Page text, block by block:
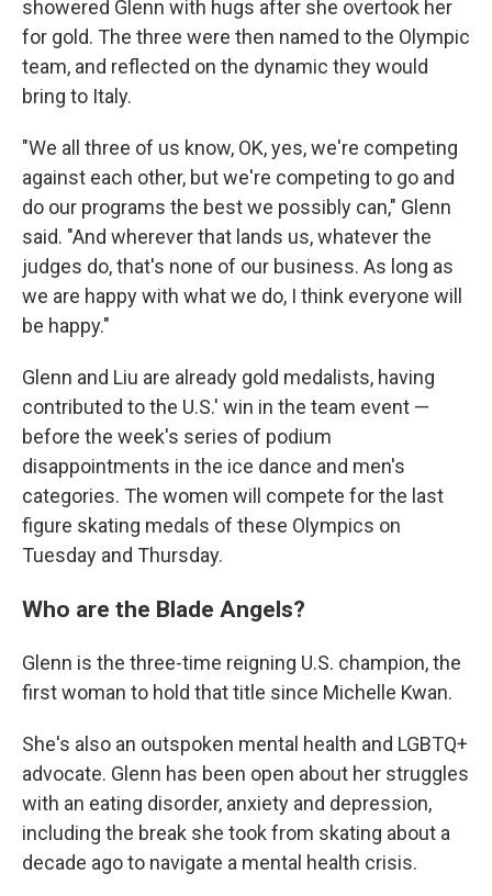
showered Glenn with hugs after she overtook her
for gold. The three were then named to the Olympic
team, and reflected on the dynamic they would
bring to Italy.
"We all three of us know, OK, yes, we're competing
against each other, but we're competing to go and
do our programs the best we possibly can," Glenn
said. "And wherever that lands us, whatever the
judges do, that's none of our business. As long as
we are happy with what we do, I think everyone will
be happy."
Glenn and Liu are already gold medalists, having
contributed to the U.S.' win in the team event —
before the week's series of podium
disappointments in the ice dance and men's
categories. The women will compete for the last
figure skating medals of these Olympics on
Tuesday and Thursday.
Who are the Blade Angels?
Glenn is the three-time reigning U.S. champion, the
first woman to hold that title since Michelle Kwan.
She's also an outspoken mental health and LGBTQ+
advocate. Glenn has been open about her struggles
with an eating disorder, anxiety and depression,
including the break she took from skating about a
decade ago to navigate a mental health crisis.